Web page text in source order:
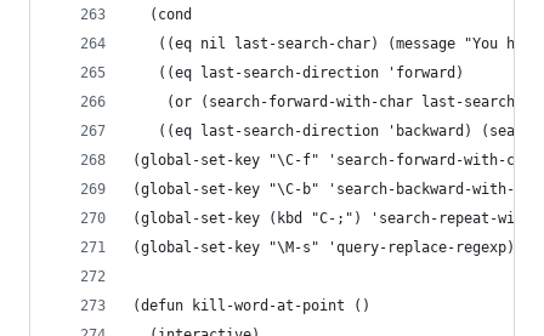
  (cond
((eq nil last-search-char) (message "You
   ((eq last-search-direction 'forward)
(or (search-forward-with-char last-search-
((eq last-search-direction 'backward)
(global-set-key "\C-f" 'search-forward-with-
(global-set-key "\C-b" 'search-backward-with-
(global-set-key (kbd "C-;") 'search-repeat-with-
(global-set-key "\M-s" 'query-replace-regexp)
(defun kill-word-at-point ()